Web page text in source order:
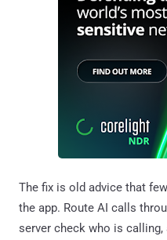
The fix is old advice that
the app. Route AI calls
server check who is calling,